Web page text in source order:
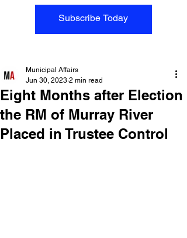
Subscribe Today
Eight Months after Election
the RM of Murray River
Placed in Trustee Control
Municipal Affairs
Jun 30, 2023 2 min read